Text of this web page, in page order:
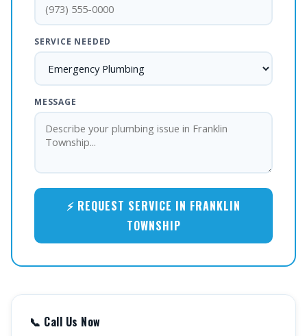
SERVICE NEEDED
MESSAGE
⚡ REQUEST SERVICE IN FRANKLIN
TOWNSHIP
📞 Call Us Now